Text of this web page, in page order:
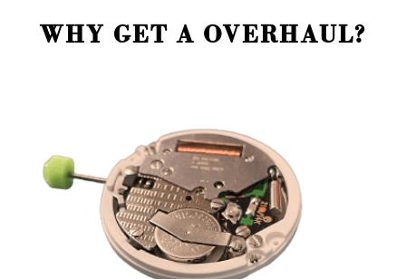
WHY GET A OVERHAUL?